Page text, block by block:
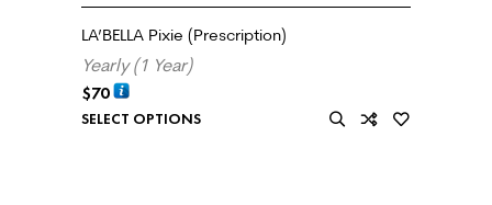
LA’BELLA Pixie (Prescription)
Yearly (1 Year)
$70
SELECT OPTIONS